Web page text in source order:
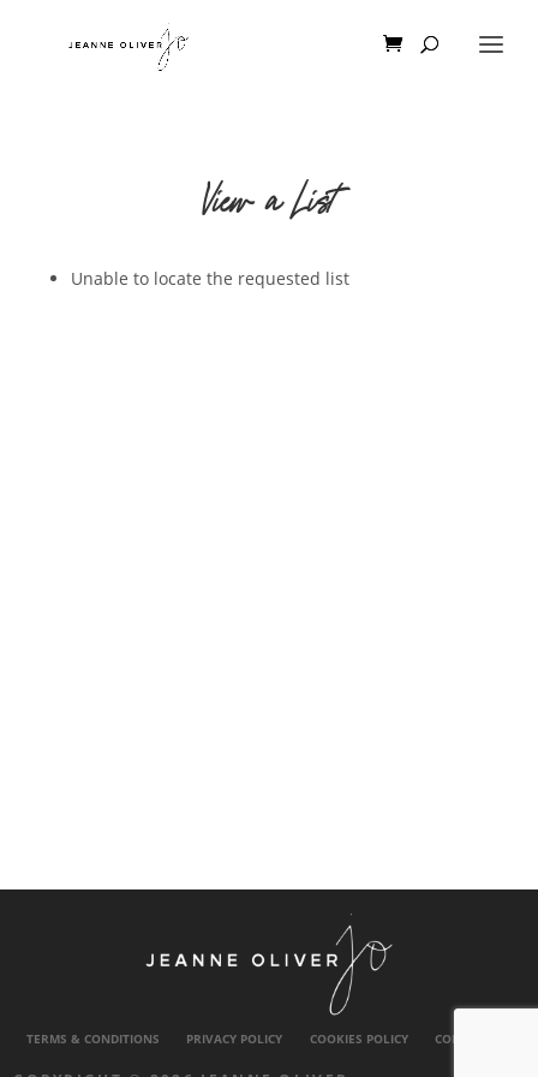
View a List
Unable to locate the requested list
TERMS & CONDITIONS PRIVACY POLICY COOKIES POLICY CONTACT US